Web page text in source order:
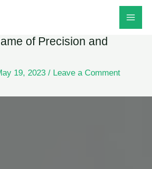
of Precision and
19, 2023 / Leave a Comment